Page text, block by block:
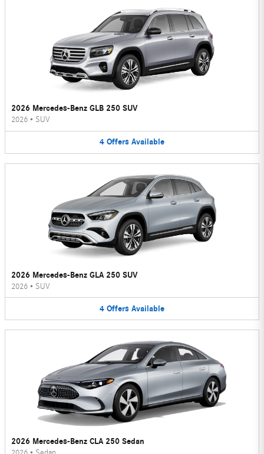
2026 Mercedes-Benz GLB 250 SUV
2026 • SUV
4 Offers Available
2026 Mercedes-Benz GLA 250 SUV
2026 • SUV
4 Offers Available
2026 Mercedes-Benz CLA 250 Sedan